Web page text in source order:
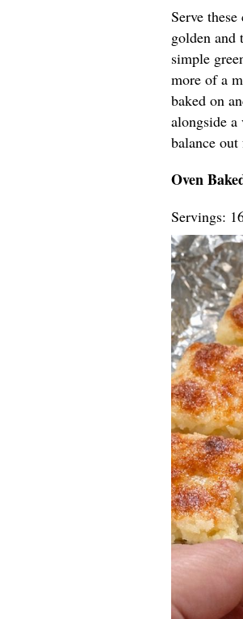
Serve
golden and
simple
more of a
baked on
alongside
balance
Oven
Servings: